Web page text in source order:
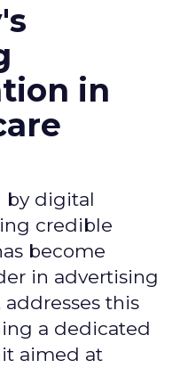
in
by digital
credible
become
in advertising
this
a dedicated
aimed at